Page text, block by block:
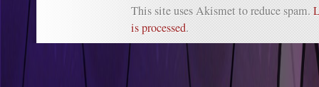
This site uses Akismet to reduce spam.
is processed.